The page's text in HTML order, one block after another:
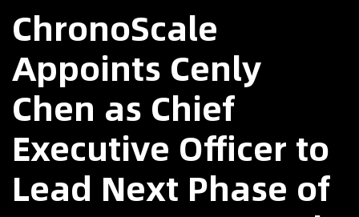
ChronoScale
Appoints Cenly
Chen as Chief
Executive Officer to
Lead Next Phase of